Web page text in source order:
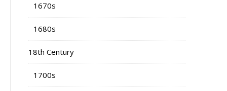
1670s
1680s
18th Century
1700s